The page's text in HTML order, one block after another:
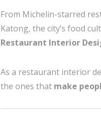
From Michelin-starred
Katong, the city’s food
Restaurant Interior
As a restaurant interior
the ones that make